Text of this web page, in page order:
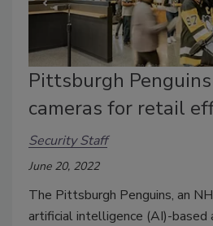
Pittsburgh
cameras for retail
Security Staff
June 20, 2022
The Pittsburgh Penguins, an
artificial intelligence (AI)-based